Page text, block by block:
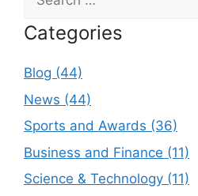
for:
Categories
Blog (44)
News (44)
Sports and Awards (36)
Business and Finance (11)
Science & Technology (11)